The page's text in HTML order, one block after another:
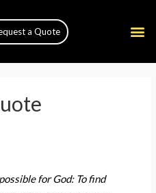
a Quote
for God: To find